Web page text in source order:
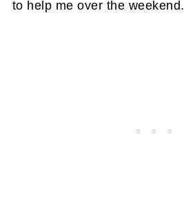
to help me over the weekend.